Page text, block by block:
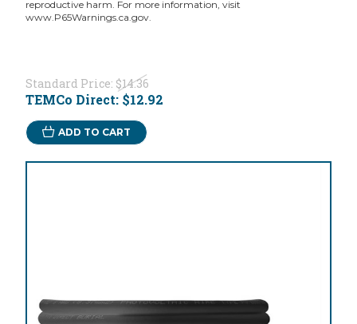
reproductive harm. For more information, visit
www.P65Warnings.ca.gov.
Standard Price: $14.36
TEMCo Direct: $12.92
ADD TO CART